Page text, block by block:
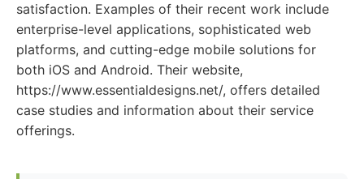
satisfaction. Examples of their recent work include
enterprise-level applications, sophisticated web
platforms, and cutting-edge mobile solutions for
both iOS and Android. Their website,
https://www.essentialdesigns.net/, offers detailed
case studies and information about their service
offerings.